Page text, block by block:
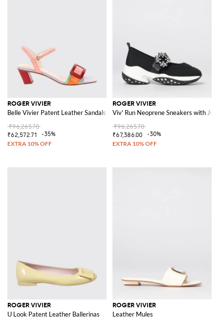
ROGER VIVIER
Belle Vivier Patent Leather Sandals
₹96,265.70
₹62,572.71
-35%
ROGER VIVIER
Viv' Run Neoprene Sneakers with
₹96,265.70
₹67,386.00
-30%
ROGER VIVIER
U Look Patent Leather Ballerinas
ROGER VIVIER
Leather Mules